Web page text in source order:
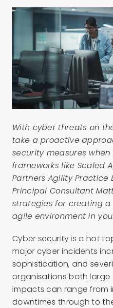
With cyber threats on
take a proactive
security measures
frameworks like Scaled
Partners Agility Practice
Principal Consultant
strategies for creating
agile environment in
Cyber security is a hot
major cyber incidents
sophistication, and
organisations both large
impacts can range from
downtimes through to